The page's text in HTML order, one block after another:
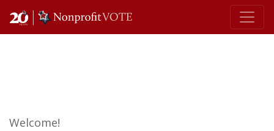
Main Navigation
Welcome!